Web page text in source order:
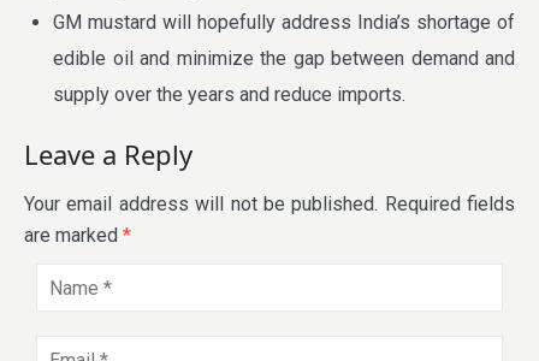
GM mustard will hopefully address India’s shortage of
edible oil and minimize the gap between demand and
supply over the years and reduce imports.
Leave a Reply
Your email address will not be published. Required fields
are marked *